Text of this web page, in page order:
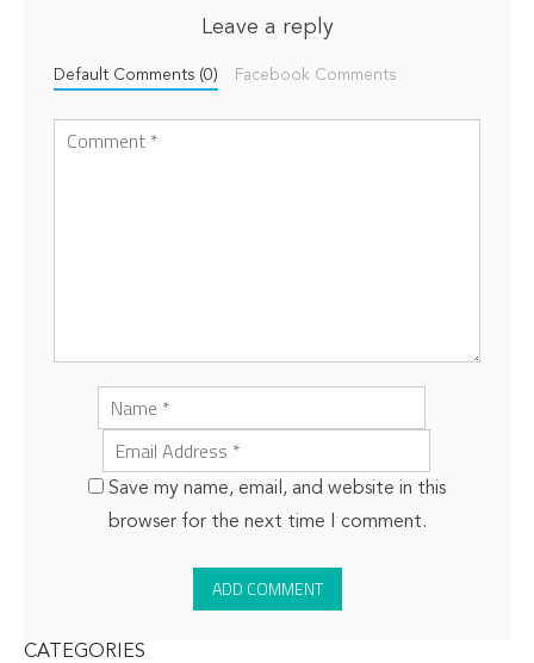
Leave a reply
Default Comments (0) Facebook Comments
Save my name, email, and website in this
browser for the next time I comment.
CATEGORIES